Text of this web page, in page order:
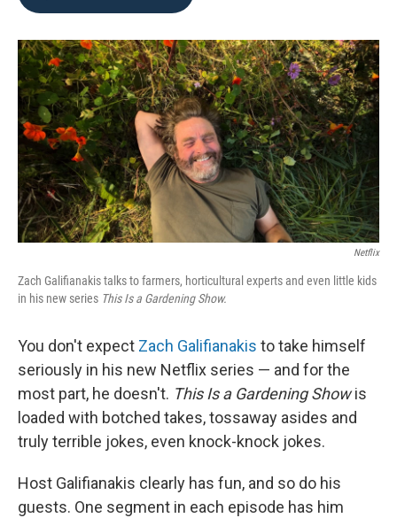
o
k
r
I
n
Netflix
Zach Galifianakis talks to farmers, horticultural experts and even little kids
in his new series This Is a Gardening Show.
You don't expect Zach Galifianakis to take himself
seriously in his new Netflix series — and for the
most part, he doesn't. This Is a Gardening Showis
loaded with botched takes, tossaway asides and
truly terrible jokes, even knock-knock jokes.
Host Galifianakis clearly has fun, and so do his
guests. One segment in each episode has him